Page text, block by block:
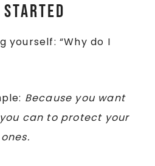
Started
yourself: “Why do I
Because you want
can to protect your